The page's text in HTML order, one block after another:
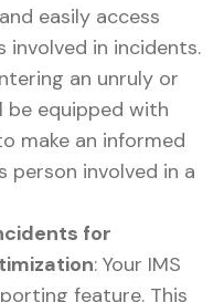
easily access
in incidents.
an unruly or
be equipped with
make an informed
person involved in a
for
: Your IMS
feature. This